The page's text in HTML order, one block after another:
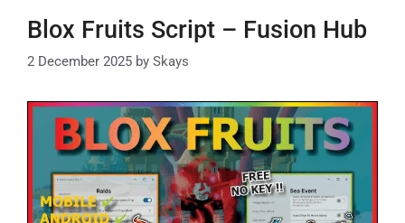
Blox Fruits Script – Fusion Hub
2 December 2025 by Skays